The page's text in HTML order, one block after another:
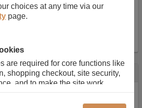
Battery:4
and manufacturing batteries
choices at any time via our
page.
are required for core functions like
shopping checkout, site security,
and to make the site work
and payments. Without these
can not work correctly.